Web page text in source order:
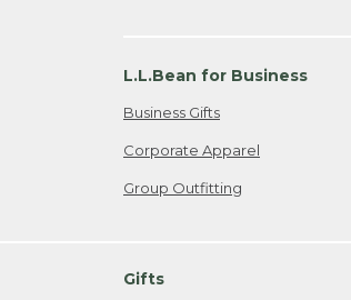
L.L.Bean for Business
Business Gifts
Corporate Apparel
Group Outfitting
Gifts